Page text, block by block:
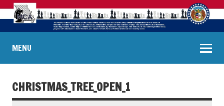
MENU
CHRISTMAS_TREE_OPEN_1